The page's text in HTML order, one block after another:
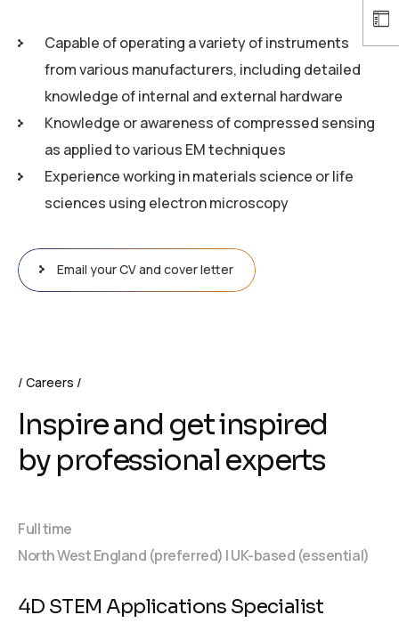
Capable of operating a variety of instruments
from various manufacturers, including detailed
knowledge of internal and external hardware
Knowledge or awareness of compressed sensing
as applied to various EM techniques
Experience working in materials science or life
sciences using electron microscopy
Email your CV and cover letter
Careers
Inspire and get inspired
by professional experts
Full time
North West England (preferred) | UK-based (essential)
4D STEM Applications Specialist